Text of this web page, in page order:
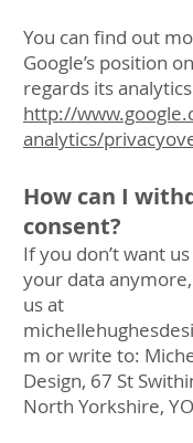
You can find out
Google’s position
regards its
http://
analytics/
How can I
consent?
If you don’t want
your data
us at
m or write to:
Design, 67 St
North Yorkshire,